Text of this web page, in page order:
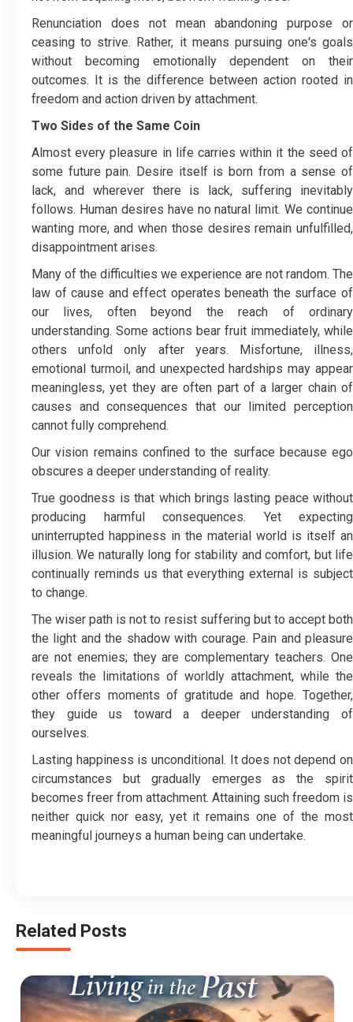
Renunciation does not mean abandoning purpose or
ceasing to strive. Rather, it means pursuing one's goals
without becoming emotionally dependent on their
outcomes. It is the difference between action rooted in
freedom and action driven by attachment.
Two Sides of the Same Coin
Almost every pleasure in life carries within it the seed of
some future pain. Desire itself is born from a sense of
lack, and wherever there is lack, suffering inevitably
follows. Human desires have no natural limit. We continue
wanting more, and when those desires remain unfulfilled,
disappointment arises.
Many of the difficulties we experience are not random. The
law of cause and effect operates beneath the surface of
our lives, often beyond the reach of ordinary
understanding. Some actions bear fruit immediately, while
others unfold only after years. Misfortune, illness,
emotional turmoil, and unexpected hardships may appear
meaningless, yet they are often part of a larger chain of
causes and consequences that our limited perception
cannot fully comprehend.
Our vision remains confined to the surface because ego
obscures a deeper understanding of reality.
True goodness is that which brings lasting peace without
producing harmful consequences. Yet expecting
uninterrupted happiness in the material world is itself an
illusion. We naturally long for stability and comfort, but life
continually reminds us that everything external is subject
to change.
The wiser path is not to resist suffering but to accept both
the light and the shadow with courage. Pain and pleasure
are not enemies; they are complementary teachers. One
reveals the limitations of worldly attachment, while the
other offers moments of gratitude and hope. Together,
they guide us toward a deeper understanding of
ourselves.
Lasting happiness is unconditional. It does not depend on
circumstances but gradually emerges as the spirit
becomes freer from attachment. Attaining such freedom is
neither quick nor easy, yet it remains one of the most
meaningful journeys a human being can undertake.
Related Posts